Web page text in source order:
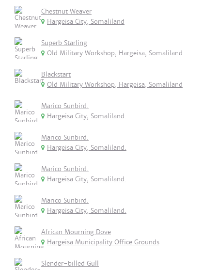
Chestnut Weaver
Hargeisa City, Somaliland
Superb Starling
Old Military Workshop, Hargeisa, Somaliland
Blackstart
Old Military Workshop, Hargeisa, Somaliland
Marico Sunbird.
Hargeisa City, Somaliland.
Marico Sunbird.
Hargeisa City, Somaliland.
Marico Sunbird.
Hargeisa City, Somaliland.
Marico Sunbird.
Hargeisa City, Somaliland.
African Mourning Dove
Hargeisa Municipality Office Grounds
Slender-billed Gull